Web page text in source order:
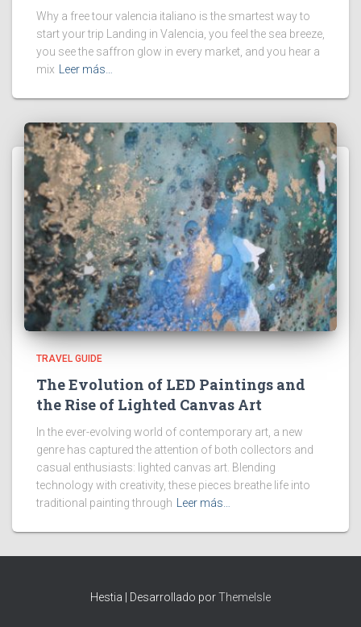
Why a free tour valencia italiano is the smartest way to
start your trip Landing in Valencia, you feel the sea breeze,
you see the saffron glow in every market, and you hear a
mix Leer más…
TRAVEL GUIDE
The Evolution of LED Paintings and
the Rise of Lighted Canvas Art
In the ever-evolving world of contemporary art, a new
genre has captured the attention of both collectors and
casual enthusiasts: lighted canvas art. Blending
technology with creativity, these pieces breathe life into
traditional painting through
Leer más…
Hestia | Desarrollado porThemeIsle